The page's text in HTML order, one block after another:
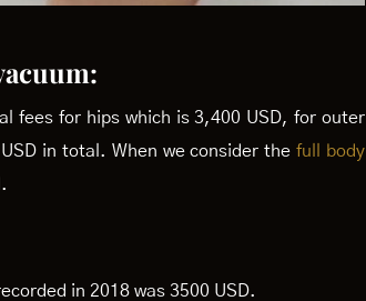
fees for hips which is 3,400 USD, for outer
in total. When we consider thefull body
in 2018 was 3500 USD.